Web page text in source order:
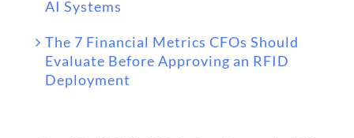
AI Systems
The 7 Financial Metrics CFOs Should
Evaluate Before Approving an RFID
Deployment